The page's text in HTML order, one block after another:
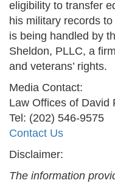
eligibility to transfer
his military records
is being handled by
Sheldon, PLLC, a
and veterans’ rights.
Media Contact:
Law Offices of David
Tel: (202) 546-9575
Contact Us
Disclaimer:
The information